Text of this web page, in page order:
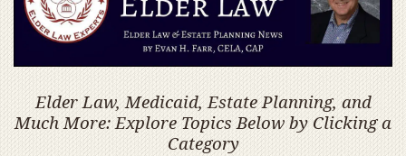
Elder Law, Medicaid, Estate Planning, and
Much More: Explore Topics Below by Clicking a
Category